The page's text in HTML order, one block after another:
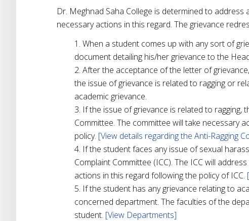
Dr. Meghnad Saha College is determined to address
necessary actions in this regard. The grievance
When a student comes up with any sort of
document detailing his/her grievance to the
After the acceptance of the letter of
the issue of grievance is related to ragging or
academic grievance.
If the issue of grievance is related to ragging,
Committee. The committee will take necessary
policy. [View details regarding the Anti-Ragging
If the student faces any issue of sexual
Complaint Committee (ICC). The ICC will
actions in this regard following the policy of ICC.
If the student has any grievance relating to
concerned department. The faculties of the
student. [View Departments]